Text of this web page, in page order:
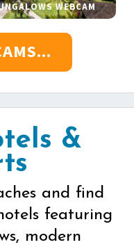
WEBCAM
&
and find
featuring
modern